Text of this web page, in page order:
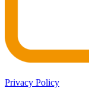
Privacy Policy